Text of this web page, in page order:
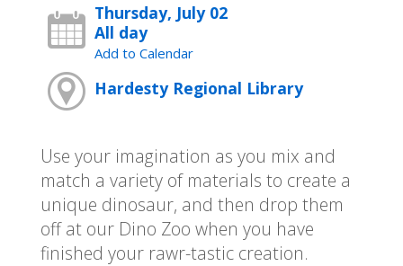
Thursday, July 02
All day
Add to Calendar
Hardesty Regional Library
Use your imagination as you mix and
match a variety of materials to create a
unique dinosaur, and then drop them
off at our Dino Zoo when you have
finished your rawr-tastic creation.